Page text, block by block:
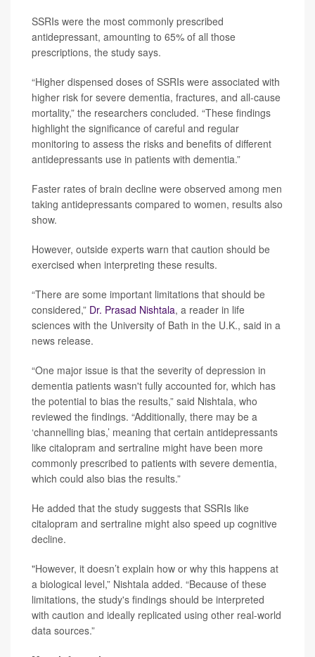
SSRIs were the most commonly prescribed
antidepressant, amounting to 65% of all those
prescriptions, the study says.
“Higher dispensed doses of SSRIs were associated with
higher risk for severe dementia, fractures, and all-cause
mortality,” the researchers concluded. “These findings
highlight the significance of careful and regular
monitoring to assess the risks and benefits of different
antidepressants use in patients with dementia.”
Faster rates of brain decline were observed among men
taking antidepressants compared to women, results also
show.
However, outside experts warn that caution should be
exercised when interpreting these results.
“There are some important limitations that should be
considered,” Dr. Prasad Nishtala, a reader in life
sciences with the University of Bath in the U.K., said in a
news release.
“One major issue is that the severity of depression in
dementia patients wasn't fully accounted for, which has
the potential to bias the results,” said Nishtala, who
reviewed the findings. “Additionally, there may be a
‘channelling bias,’ meaning that certain antidepressants
like citalopram and sertraline might have been more
commonly prescribed to patients with severe dementia,
which could also bias the results.”
He added that the study suggests that SSRIs like
citalopram and sertraline might also speed up cognitive
decline.
"However, it doesn’t explain how or why this happens at
a biological level,” Nishtala added. “Because of these
limitations, the study's findings should be interpreted
with caution and ideally replicated using other real-world
data sources.”